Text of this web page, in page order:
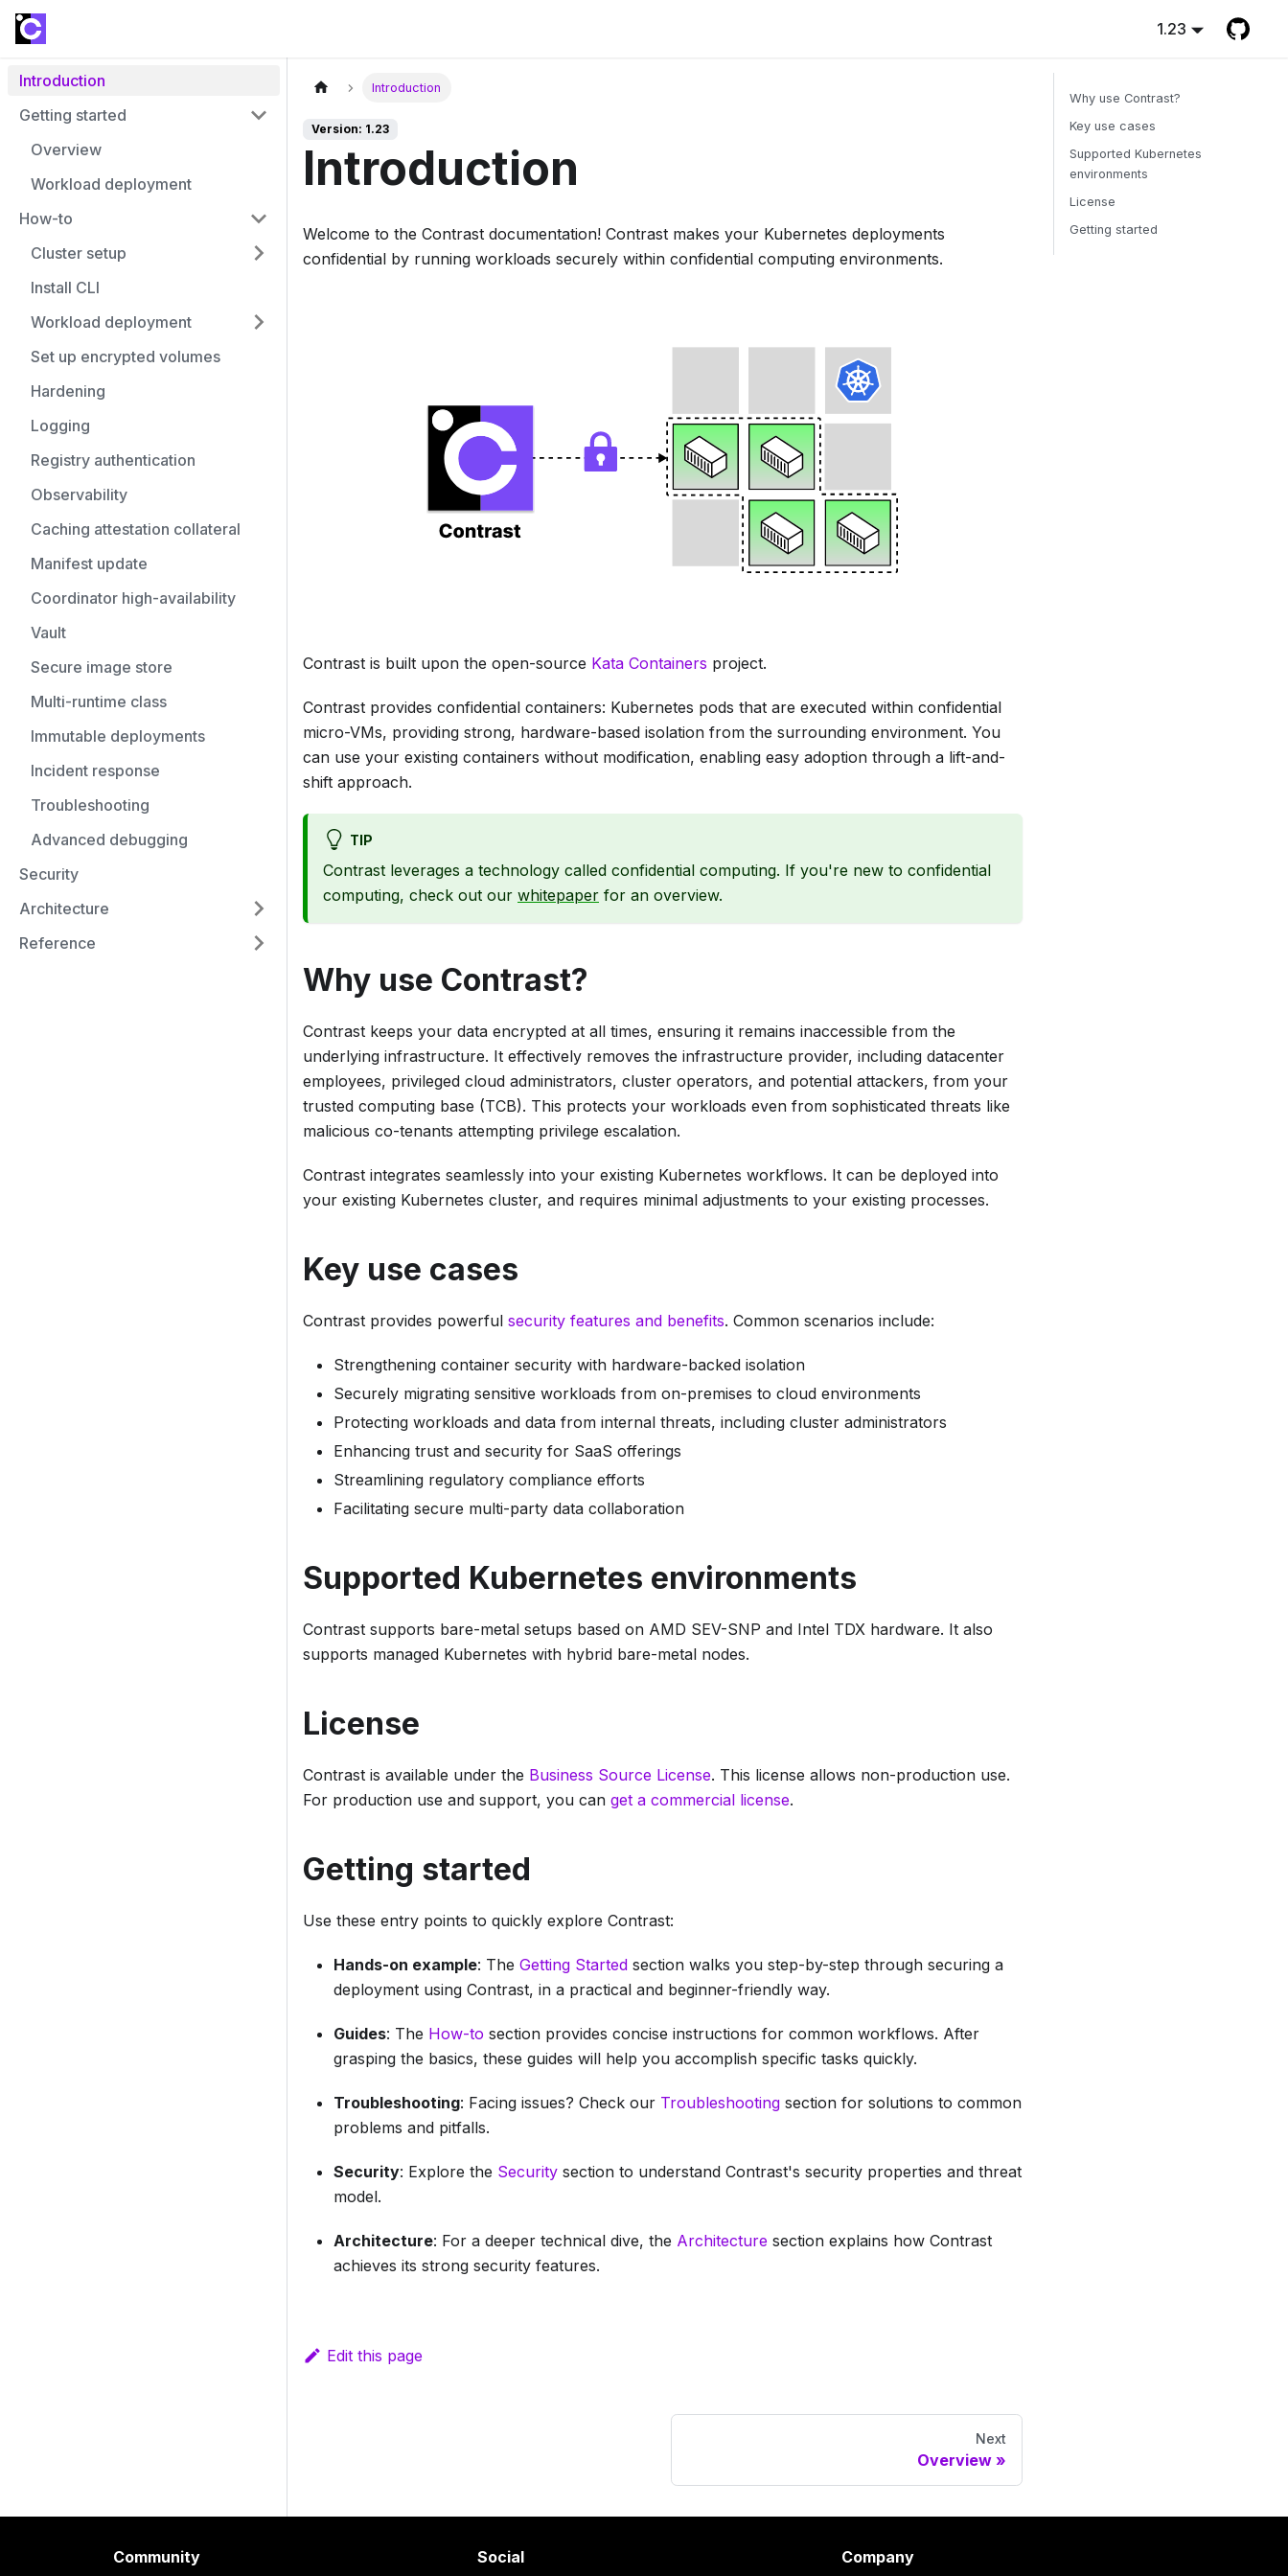
1.23
Introduction
Getting started
Overview
Workload deployment
How-to
Cluster setup
Install CLI
Workload deployment
Set up encrypted volumes
Hardening
Logging
Registry authentication
Observability
Caching attestation collateral
Manifest update
Coordinator high-availability
Vault
Secure image store
Multi-runtime class
Immutable deployments
Incident response
Troubleshooting
Advanced debugging
Security
Architecture
Reference
Introduction
Version: 1.23
Introduction
Welcome to the Contrast documentation! Contrast makes your Kubernetes deployments
confidential by running workloads securely within confidential computing environments.
Contrast is built upon the open-source Kata Containers project.
Contrast provides confidential containers: Kubernetes pods that are executed within confidential
micro-VMs, providing strong, hardware-based isolation from the surrounding environment. You
can use your existing containers without modification, enabling easy adoption through a lift-and-
shift approach.
TIP
Contrast leverages a technology called confidential computing. If you're new to confidential
computing, check out our whitepaper for an overview.
Why use Contrast?
Contrast keeps your data encrypted at all times, ensuring it remains inaccessible from the
underlying infrastructure. It effectively removes the infrastructure provider, including datacenter
employees, privileged cloud administrators, cluster operators, and potential attackers, from your
trusted computing base (TCB). This protects your workloads even from sophisticated threats like
malicious co-tenants attempting privilege escalation.
Contrast integrates seamlessly into your existing Kubernetes workflows. It can be deployed into
your existing Kubernetes cluster, and requires minimal adjustments to your existing processes.
Key use cases
Contrast provides powerful security features and benefits. Common scenarios include:
Strengthening container security with hardware-backed isolation
Securely migrating sensitive workloads from on-premises to cloud environments
Protecting workloads and data from internal threats, including cluster administrators
Enhancing trust and security for SaaS offerings
Streamlining regulatory compliance efforts
Facilitating secure multi-party data collaboration
Supported Kubernetes environments
Contrast supports bare-metal setups based on AMD SEV-SNP and Intel TDX hardware. It also
supports managed Kubernetes with hybrid bare-metal nodes.
License
Contrast is available under the Business Source License. This license allows non-production use.
For production use and support, you can get a commercial license.
Getting started
Use these entry points to quickly explore Contrast:
Hands-on example: The Getting Started section walks you step-by-step through securing a
deployment using Contrast, in a practical and beginner-friendly way.
Guides: The How-to section provides concise instructions for common workflows. After
grasping the basics, these guides will help you accomplish specific tasks quickly.
Troubleshooting: Facing issues? Check our Troubleshooting section for solutions to common
problems and pitfalls.
Security: Explore the Security section to understand Contrast's security properties and threat
model.
Architecture: For a deeper technical dive, the Architecture section explains how Contrast
achieves its strong security features.
Edit this page
Next
Overview
Why use Contrast?
Key use cases
Supported Kubernetes
environments
License
Getting started
Community Social Company